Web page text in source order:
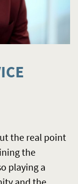
the real point
the
playing a